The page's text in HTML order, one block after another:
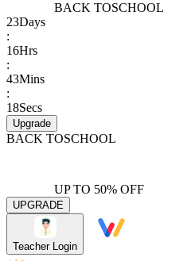
BACK TOSCHOOL
23Days
:
16Hrs
:
43Mins
:
18Secs
Upgrade
BACK TOSCHOOL
UP TO 50% OFF
UPGRADE
Teacher Login